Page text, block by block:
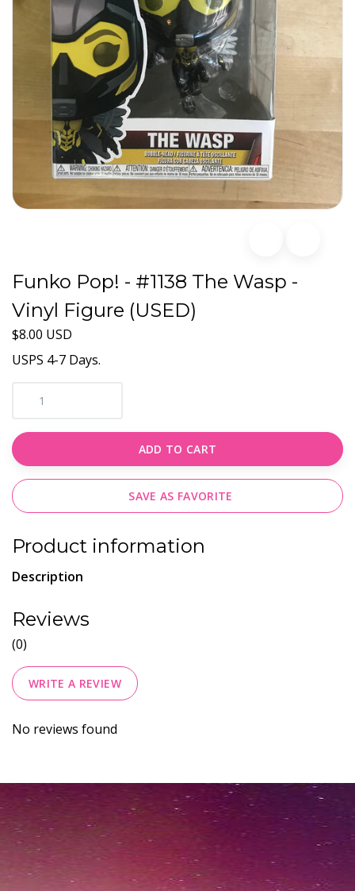
Funko Pop! - #1138 The Wasp -
Vinyl Figure (USED)
$8.00 USD
USPS 4-7 Days.
ADD TO CART
SAVE AS FAVORITE
Product information
Description
Reviews
(0)
WRITE A REVIEW
No reviews found